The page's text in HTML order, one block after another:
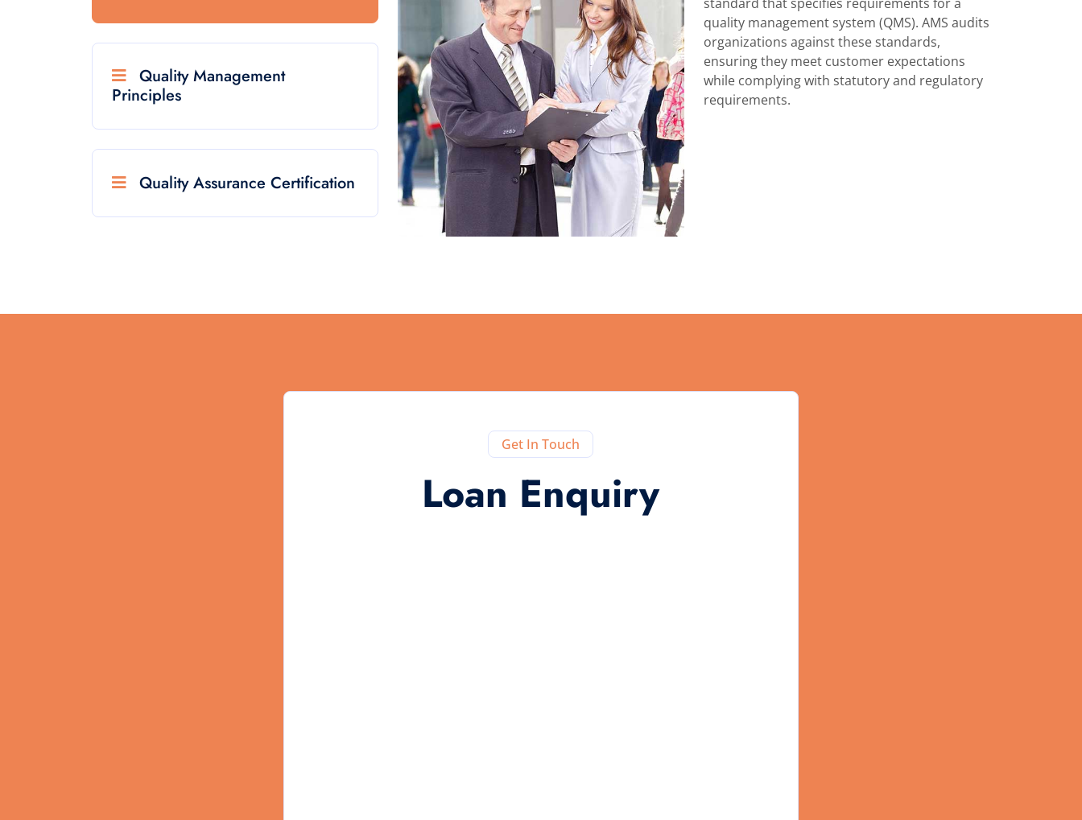
Quality Management
Principles
Quality Assurance Certification
quality management system (QMS). AMS audits
organizations against these standards,
ensuring they meet customer expectations
while complying with statutory and regulatory
requirements.
Get In Touch
Loan Enquiry